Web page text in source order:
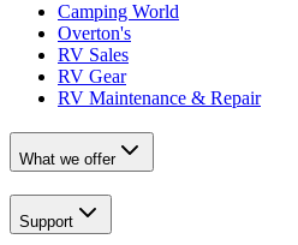
Camping World
Overton's
RV Sales
RV Gear
RV Maintenance & Repair
What we offer
Support